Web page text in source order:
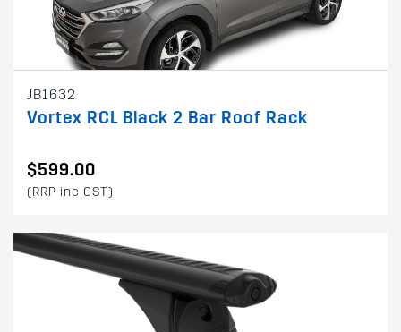
JB1632
Vortex RCL Black 2 Bar Roof Rack
$599.00
(RRP inc GST)